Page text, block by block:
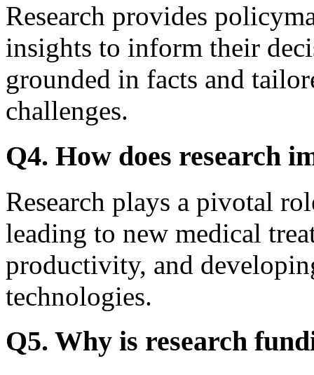
Research provides
insights to inform their
grounded in facts and
challenges.
Q4. How does research
Research plays a pivotal
leading to new medical
productivity, and
technologies.
Q5. Why is research